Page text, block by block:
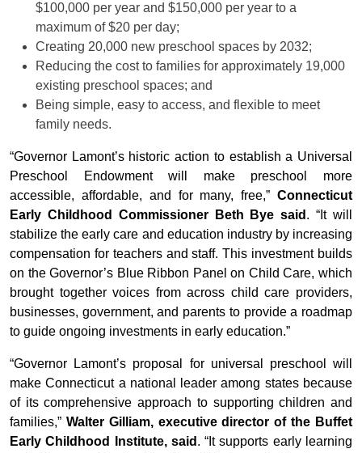
$100,000 per year and $150,000 per year to a
maximum of $20 per day;
Creating 20,000 new preschool spaces by 2032;
Reducing the cost to families for approximately 19,000
existing preschool spaces; and
Being simple, easy to access, and flexible to meet
family needs.
“Governor Lamont’s historic action to establish a Universal
Preschool Endowment will make preschool more
accessible, affordable, and for many, free,” Connecticut
Early Childhood Commissioner Beth Bye said . “It will
stabilize the early care and education industry by increasing
compensation for teachers and staff. This investment builds
on the Governor’s Blue Ribbon Panel on Child Care, which
brought together voices from across child care providers,
businesses, government, and parents to provide a roadmap
to guide ongoing investments in early education.”
“Governor Lamont’s proposal for universal preschool will
make Connecticut a national leader among states because
of its comprehensive approach to supporting children and
families,” Walter Gilliam, executive director of the Buffet
Early Childhood Institute, said . “It supports early learning